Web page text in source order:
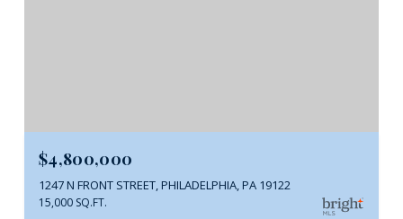
$4,800,000
1247 N FRONT STREET, PHILADELPHIA, PA 19122
15,000 SQ.FT.